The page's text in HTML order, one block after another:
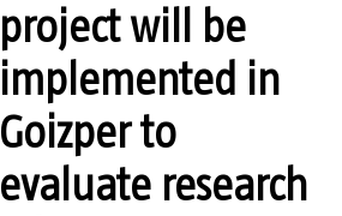
project will be
implemented in
Goizper to
evaluate research